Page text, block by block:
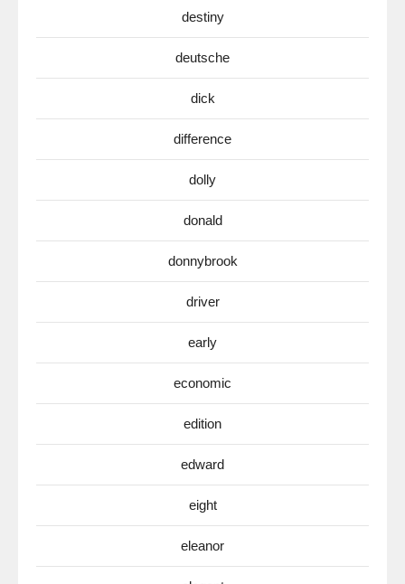
destiny
deutsche
dick
difference
dolly
donald
donnybrook
driver
early
economic
edition
edward
eight
eleanor